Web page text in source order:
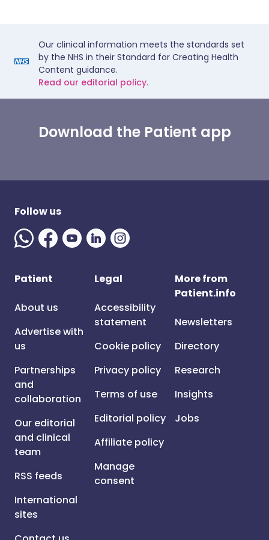
Our clinical information meets the standards set
by the NHS in their Standard for Creating Health
Content guidance.
Read our editorial policy.
Download the Patient app
Follow us
Patient
About us
Advertise with
us
Partnerships
and
collaboration
Our editorial
and clinical
team
RSS feeds
International
sites
Legal
Accessibility
statement
Cookie policy
Privacy policy
Terms of use
Editorial policy
Affiliate policy
Manage
consent
More from
Patient.info
Newsletters
Directory
Research
Insights
Jobs